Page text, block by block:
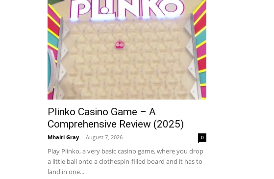
Plinko Casino Game – A
Comprehensive Review (2025)
Mhairi Gray - August 7, 2026 0
Play Plinko, a very basic casino game, where you drop
a little ball onto a clothespin-filled board and it has to
land in one...